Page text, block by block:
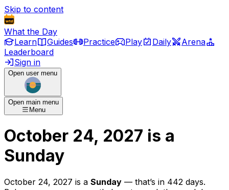
Skip to content
What the Day
Learn
Guides Practice Play Daily
Arena
Leaderboard
Sign in
Open user menu
Open main menu
Menu
October 24, 2027 is a
Sunday
October 24, 2027 is a Sunday — that’s in 442 days.